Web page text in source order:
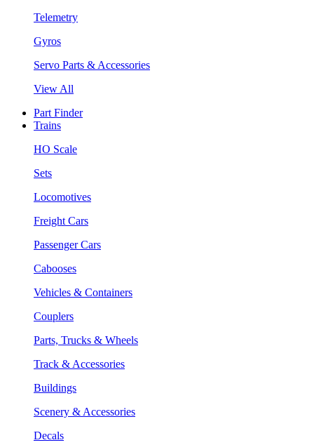
Telemetry
Gyros
Servo Parts & Accessories
View All
Part Finder
Trains
HO Scale
Sets
Locomotives
Freight Cars
Passenger Cars
Cabooses
Vehicles & Containers
Couplers
Parts, Trucks & Wheels
Track & Accessories
Buildings
Scenery & Accessories
Decals